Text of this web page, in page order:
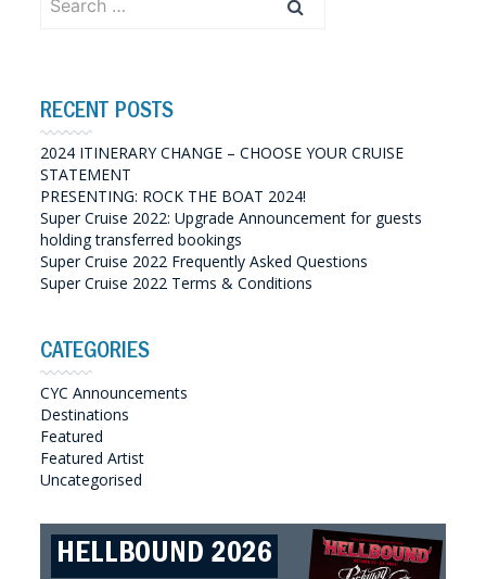
for:
RECENT POSTS
2024 ITINERARY CHANGE – CHOOSE YOUR CRUISE
STATEMENT
PRESENTING: ROCK THE BOAT 2024!
Super Cruise 2022: Upgrade Announcement for guests
holding transferred bookings
Super Cruise 2022 Frequently Asked Questions
Super Cruise 2022 Terms & Conditions
CATEGORIES
CYC Announcements
Destinations
Featured
Featured Artist
Uncategorised
ROCK THE BOAT 2026
HELLBOUND 2026
GREAT SOUTHERN SOUNDS
HELLBOUND II 2027